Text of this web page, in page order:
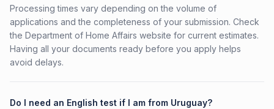
Processing times vary depending on the volume of
applications and the completeness of your submission. Check
the Department of Home Affairs website for current estimates.
Having all your documents ready before you apply helps
avoid delays.
Do I need an English test if I am from Uruguay?